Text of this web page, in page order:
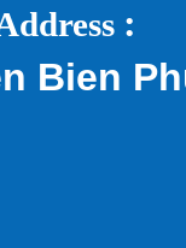
:
Bien